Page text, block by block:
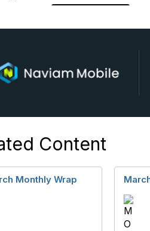
Content
Monthly Wrap